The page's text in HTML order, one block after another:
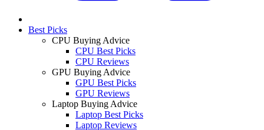
Best Picks
CPU Buying Advice
CPU Best Picks
CPU Reviews
GPU Buying Advice
GPU Best Picks
GPU Reviews
Laptop Buying Advice
Laptop Best Picks
Laptop Reviews